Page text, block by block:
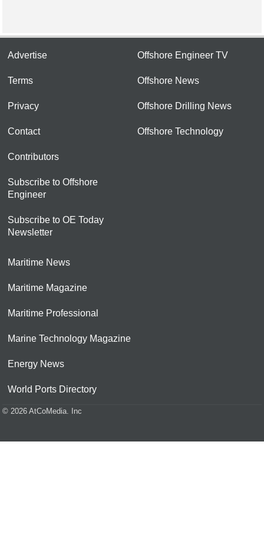
Advertise
Terms
Privacy
Contact
Contributors
Subscribe to Offshore
Engineer
Subscribe to OE Today
Newsletter
Offshore Engineer TV
Offshore News
Offshore Drilling News
Offshore Technology
Maritime News
Maritime Magazine
Maritime Professional
Marine Technology Magazine
Energy News
World Ports Directory
© 2026 AtCoMedia. Inc